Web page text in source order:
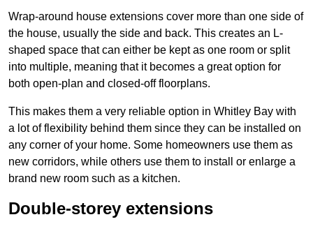
Wrap-around house extensions cover more than one side of
the house, usually the side and back. This creates an L-
shaped space that can either be kept as one room or split
into multiple, meaning that it becomes a great option for
both open-plan and closed-off floorplans.
This makes them a very reliable option in Whitley Bay with
a lot of flexibility behind them since they can be installed on
any corner of your home. Some homeowners use them as
new corridors, while others use them to install or enlarge a
brand new room such as a kitchen.
Double-storey extensions